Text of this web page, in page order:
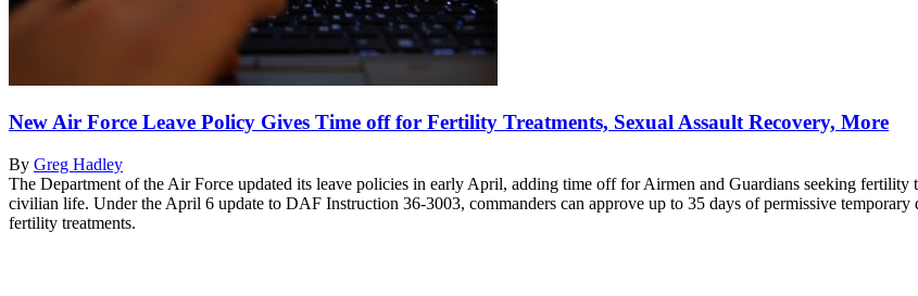
New Air Force Leave Policy Gives Time off for Fertility Treatments, Sexual Assault Recovery, More
By Greg Hadley
The Department of the Air Force updated its leave policies in early April, adding time off for Airmen and Guardians seeking fertility
civilian life. Under the April 6 update to DAF Instruction 36-3003, commanders can approve up to 35 days of permissive
fertility treatments.